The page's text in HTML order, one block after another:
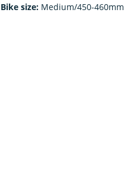
Bike size: Medium/450-